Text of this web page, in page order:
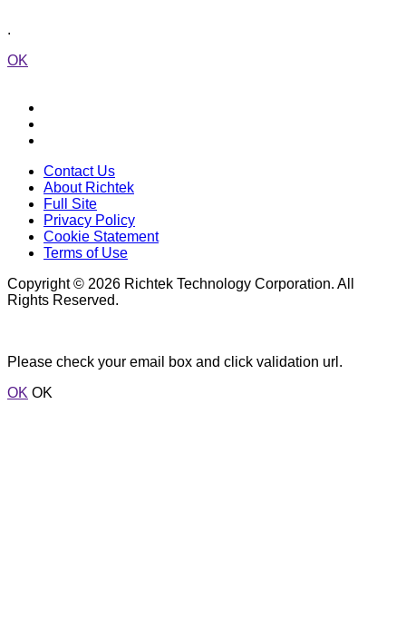
.
OK
Contact Us
About Richtek
Full Site
Privacy Policy
Cookie Statement
Terms of Use
Copyright © 2026 Richtek Technology Corporation. All
Rights Reserved.
Please check your email box and click validation url.
OK OK